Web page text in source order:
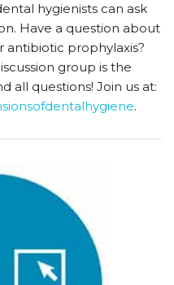
hygienists can ask
Have a question about
antibiotic prophylaxis?
group is the
all questions! Join us at:
.